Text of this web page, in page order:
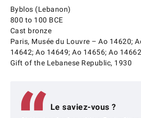
Byblos (Lebanon)
800 to 100 BCE
Cast bronze
Paris, Musée du Louvre – Ao 14620;
14642; Ao 14649; Ao 14656; Ao 14662
Gift of the Lebanese Republic, 1930
Le saviez-vous ?